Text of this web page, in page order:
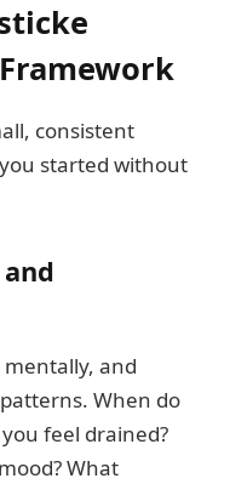
consistent
started without
mentally, and
When do
feel drained?
What